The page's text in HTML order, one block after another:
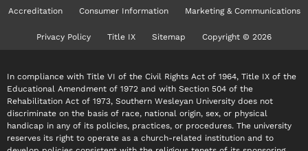
Accreditation Consumer Information Marketing & Communications
Privacy Policy Title IX Sitemap Copyright © 2026
In compliance with Title VI of the Civil Rights Act of 1964, Title IX of the
Educational Amendment of 1972 and with Section 504 of the
Rehabilitation Act of 1973, Southern Wesleyan University does not
discriminate on the basis of race, national origin, sex, or physical
handicap in any of its policies, practices, or procedures. The university
reserves its right to operate as a church-related institution and to